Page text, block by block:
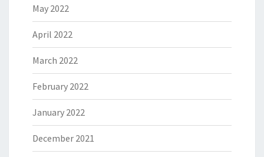
May 2022
April 2022
March 2022
February 2022
January 2022
December 2021